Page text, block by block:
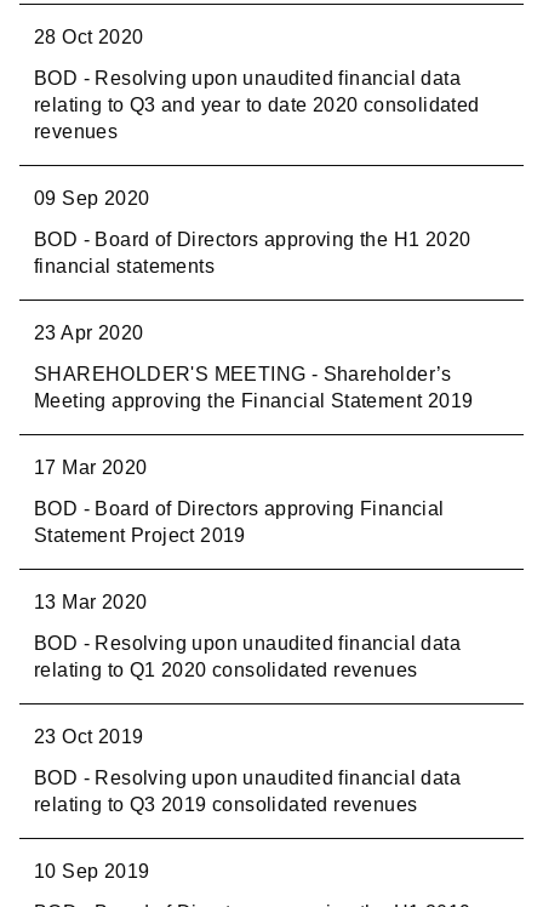
28 Oct 2020
BOD - Resolving upon unaudited financial data
relating to Q3 and year to date 2020 consolidated
revenues
09 Sep 2020
BOD - Board of Directors approving the H1 2020
financial statements
23 Apr 2020
SHAREHOLDER'S MEETING - Shareholder’s
Meeting approving the Financial Statement 2019
17 Mar 2020
BOD - Board of Directors approving Financial
Statement Project 2019
13 Mar 2020
BOD - Resolving upon unaudited financial data
relating to Q1 2020 consolidated revenues
23 Oct 2019
BOD - Resolving upon unaudited financial data
relating to Q3 2019 consolidated revenues
10 Sep 2019